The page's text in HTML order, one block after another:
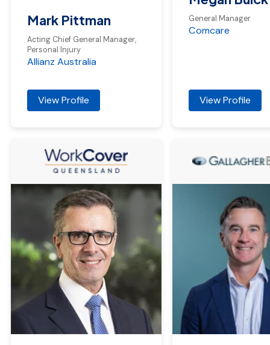
Mark Pittman
Acting Chief General Manager,
Personal Injury
Allianz Australia
View Profile
General Manager
Comcare
View Profile